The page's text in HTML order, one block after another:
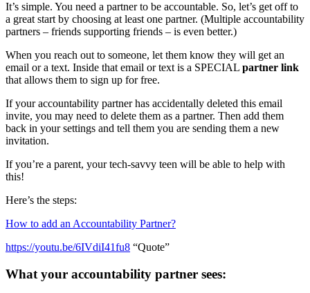
It’s simple. You need a partner to be accountable. So, let’s get off to
a great start by choosing at least one partner. (Multiple accountability
partners – friends supporting friends – is even better.)
When you reach out to someone, let them know they will get an
email or a text. Inside that email or text is a SPECIAL partner link
that allows them to sign up for free.
If your accountability partner has accidentally deleted this email
invite, you may need to delete them as a partner. Then add them
back in your settings and tell them you are sending them a new
invitation.
If you’re a parent, your tech-savvy teen will be able to help with
this!
Here’s the steps:
How to add an Accountability Partner?
https://youtu.be/6IVdiI41fu8 “Quote”
What your accountability partner sees: